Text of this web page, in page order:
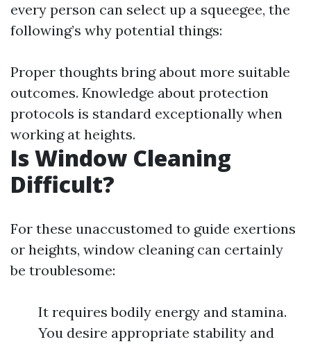
every person can select up a squeegee, the
following’s why potential things:
Proper thoughts bring about more suitable
outcomes. Knowledge about protection
protocols is standard exceptionally when
working at heights.
Is Window Cleaning
Difficult?
For these unaccustomed to guide exertions
or heights, window cleaning can certainly
be troublesome:
It requires bodily energy and stamina.
You desire appropriate stability and